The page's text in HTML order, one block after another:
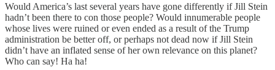
Would America’s last several years have gone differently if Jill Stein
hadn’t been there to con those people? Would innumerable people
whose lives were ruined or even ended as a result of the Trump
administration be better off, or perhaps not dead now if Jill Stein
didn’t have an inflated sense of her own relevance on this planet?
Who can say! Ha ha!